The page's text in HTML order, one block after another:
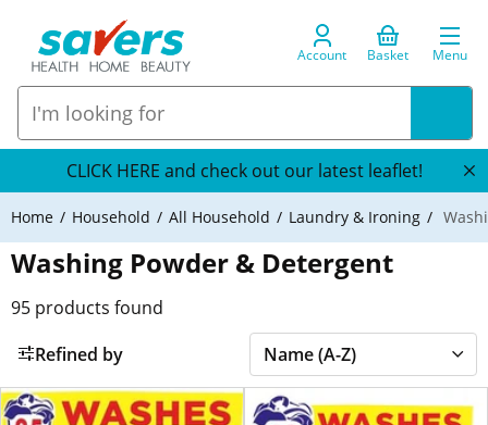
Account Basket Menu
CLICK HERE and check out our latest leaflet!
Home Household All Household Laundry & Ironing
Washing Powder & Detergent
95 products found
Refined by